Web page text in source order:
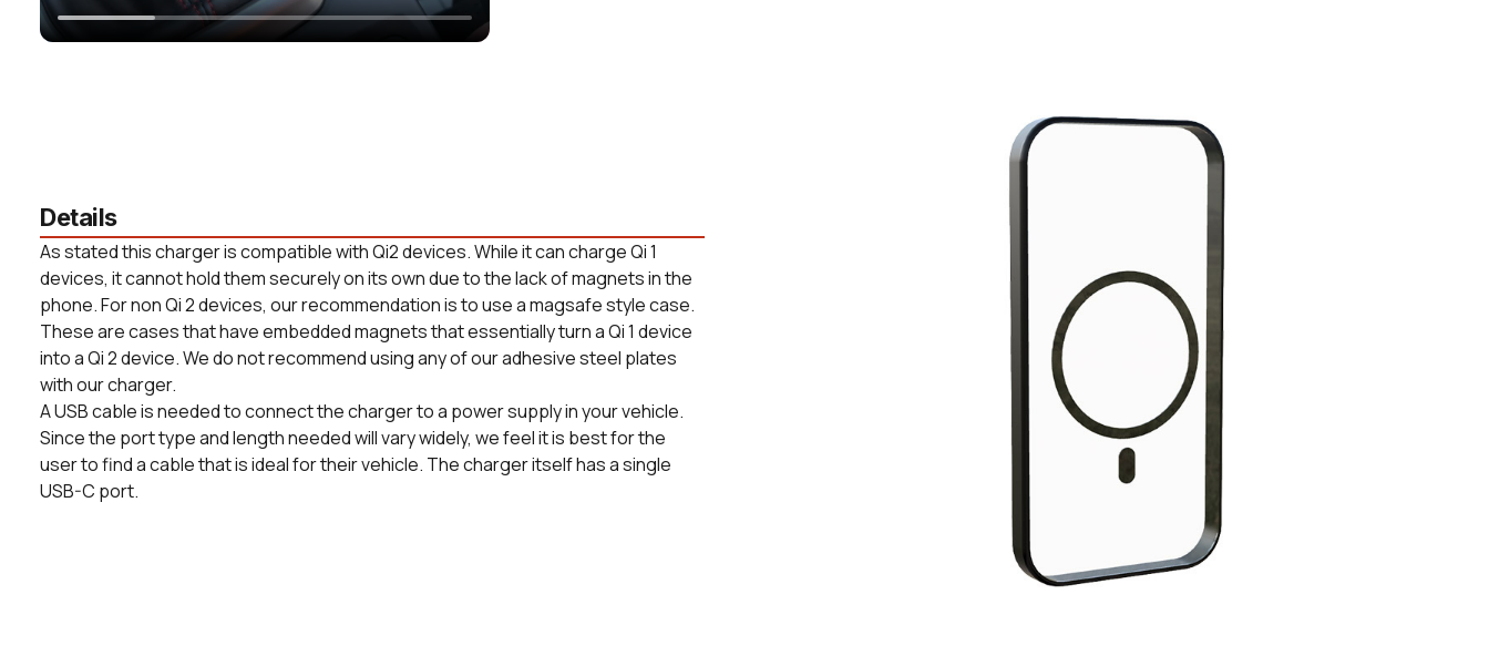
Details
As stated this charger is compatible with Qi2 devices. While it can charge Qi 1
devices, it cannot hold them securely on its own due to the lack of magnets in the
phone. For non Qi 2 devices, our recommendation is to use a magsafe style case.
These are cases that have embedded magnets that essentially turn a Qi 1 device
into a Qi 2 device. We do not recommend using any of our adhesive steel plates
with our charger.
A USB cable is needed to connect the charger to a power supply in your vehicle.
Since the port type and length needed will vary widely, we feel it is best for the
user to find a cable that is ideal for their vehicle. The charger itself has a single
USB-C port.